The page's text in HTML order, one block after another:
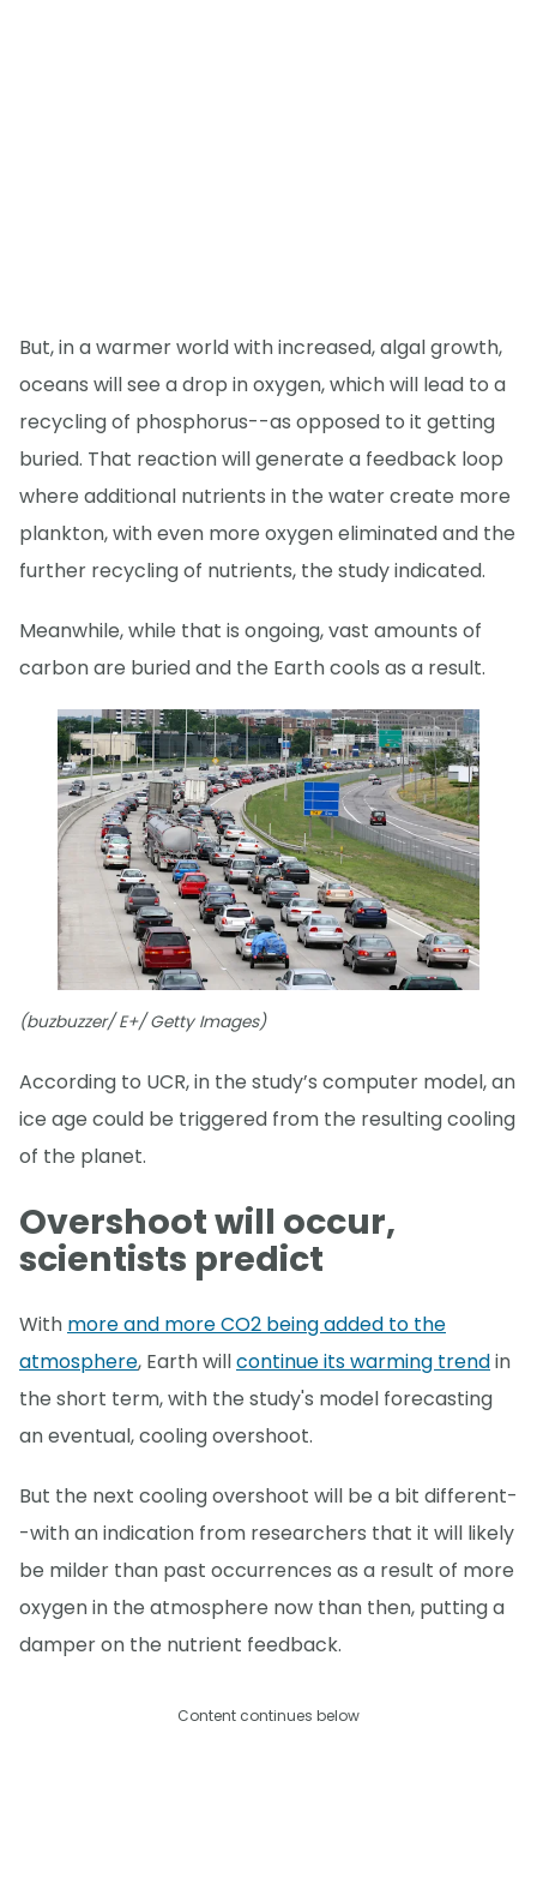
But, in a warmer world with increased, algal growth,
oceans will see a drop in oxygen, which will lead to a
recycling of phosphorus--as opposed to it getting
buried. That reaction will generate a feedback loop
where additional nutrients in the water create more
plankton, with even more oxygen eliminated and the
further recycling of nutrients, the study indicated.
Meanwhile, while that is ongoing, vast amounts of
carbon are buried and the Earth cools as a result.
(buzbuzzer/ E+/ Getty Images)
According to UCR, in the study’s computer model, an
ice age could be triggered from the resulting cooling
of the planet.
Overshoot will occur,
scientists predict
With more and more CO2 being added to the
atmosphere, Earth willcontinue its warming trendin
the short term, with the study's model forecasting
an eventual, cooling overshoot.
But the next cooling overshoot will be a bit different-
-with an indication from researchers that it will likely
be milder than past occurrences as a result of more
oxygen in the atmosphere now than then, putting a
damper on the nutrient feedback.
Content continues below